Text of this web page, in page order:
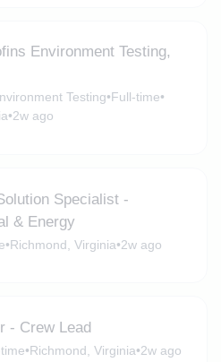
Environment Testing,
Testing•Full-time•
•2w ago
Specialist -
& Energy
•Richmond, Virginia•2w ago
- Crew Lead
•Richmond, Virginia•2w ago